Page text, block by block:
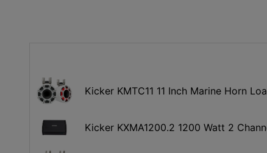
Kicker KMTC11 11 Inch Marine Horn
Kicker KXMA1200.2 1200 Watt 2